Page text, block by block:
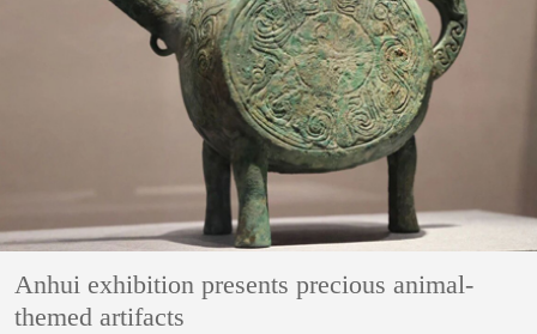
Anhui exhibition presents precious animal-
themed artifacts